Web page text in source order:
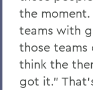
the moment.
teams with
those
think the
got it.”